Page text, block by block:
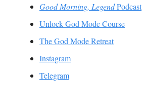
Good Morning, LegendPodcast
Unlock God Mode Course
The God Mode Retreat
Instagram
Telegram